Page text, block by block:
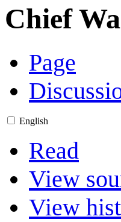
Chief
Page
English
Read
View
View